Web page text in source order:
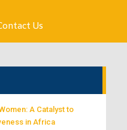
Us
A Catalyst to
in Africa